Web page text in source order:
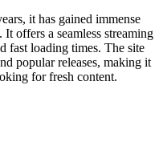
it has gained immense
offers a seamless streaming
fast loading times. The site
popular releases, making it
for fresh content.